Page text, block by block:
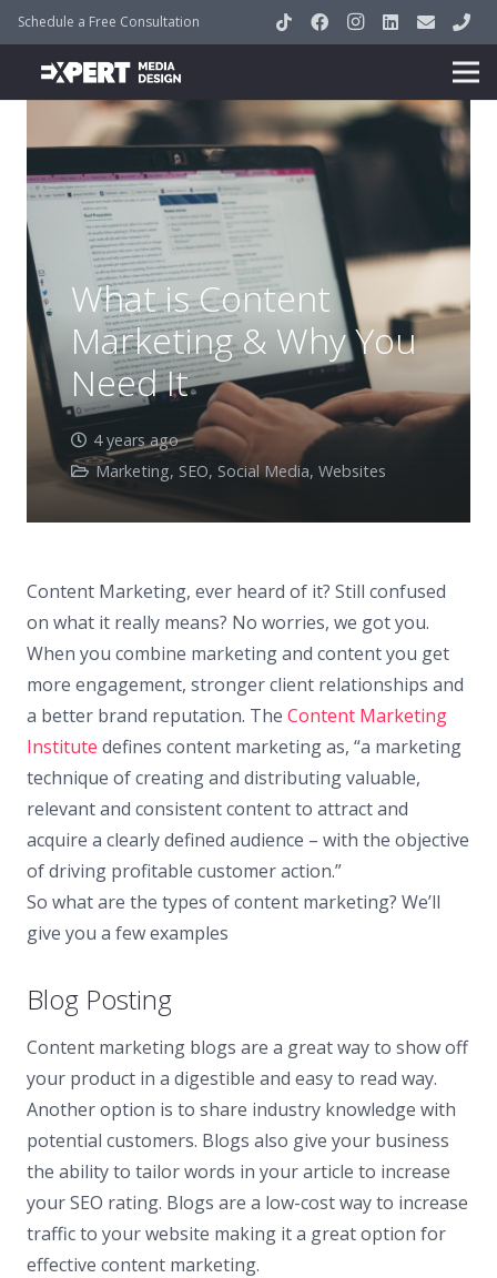
Schedule a Free Consultation
What is Content
Marketing & Why You
Need It
4 years ago
Marketing, SEO, Social Media, Websites
Content Marketing, ever heard of it? Still confused
on what it really means? No worries, we got you.
When you combine marketing and content you get
more engagement, stronger client relationships and
a better brand reputation. The Content Marketing
Institute defines content marketing as, “a marketing
technique of creating and distributing valuable,
relevant and consistent content to attract and
acquire a clearly defined audience – with the objective
of driving profitable customer action.”
So what are the types of content marketing? We’ll
give you a few examples
Blog Posting
Content marketing blogs are a great way to show off
your product in a digestible and easy to read way.
Another option is to share industry knowledge with
potential customers. Blogs also give your business
the ability to tailor words in your article to increase
your SEO rating. Blogs are a low-cost way to increase
traffic to your website making it a great option for
effective content marketing.